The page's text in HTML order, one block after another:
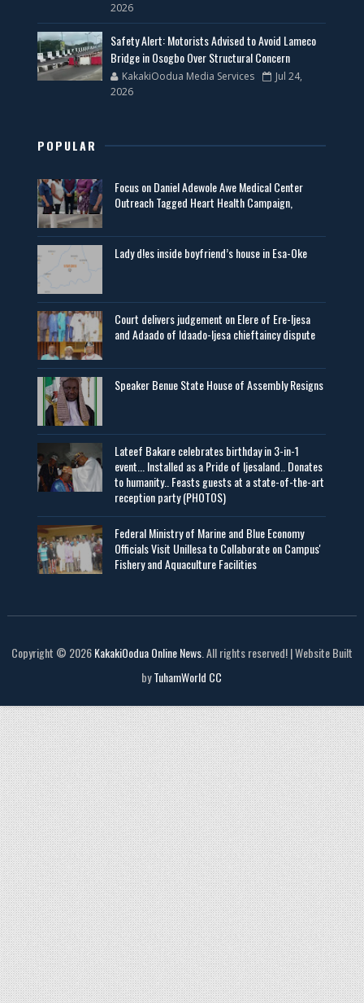
2026
Safety Alert: Motorists Advised to Avoid Lameco
Bridge in Osogbo Over Structural Concern
KakakiOodua Media Services
Jul 24,
2026
POPULAR
Focus on Daniel Adewole Awe Medical Center
Outreach Tagged Heart Health Campaign,
Lady d!es inside boyfriend’s house in Esa-Oke
Court delivers judgement on Elere of Ere-Ijesa
and Adaado of Idaado-Ijesa chieftaincy dispute
Speaker Benue State House of Assembly Resigns
Lateef Bakare celebrates birthday in 3-in-1
event... Installed as a Pride of Ijesaland.. Donates
to humanity.. Feasts guests at a state-of-the-art
reception party (PHOTOS)
Federal Ministry of Marine and Blue Economy
Officials Visit UniIlesa to Collaborate on Campus'
Fishery and Aquaculture Facilities
Copyright © 2026KakakiOodua Online News. All rights reserved! | Website Built
byTuhamWorld CC